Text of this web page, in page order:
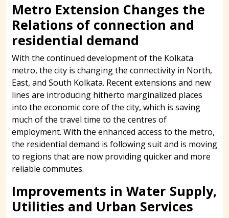
Metro Extension Changes the
Relations of connection and
residential demand
With the continued development of the Kolkata
metro, the city is changing the connectivity in North,
East, and South Kolkata. Recent extensions and new
lines are introducing hitherto marginalized places
into the economic core of the city, which is saving
much of the travel time to the centres of
employment. With the enhanced access to the metro,
the residential demand is following suit and is moving
to regions that are now providing quicker and more
reliable commutes.
Improvements in Water Supply,
Utilities and Urban Services